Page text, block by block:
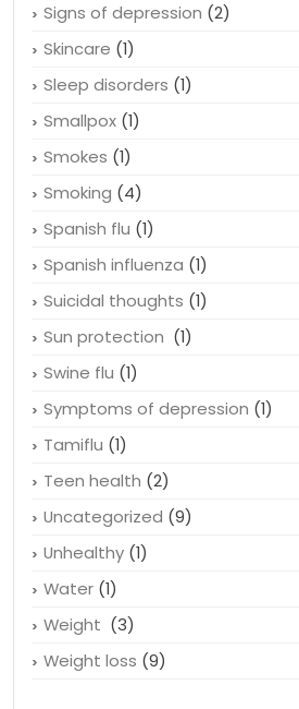
Signs of depression (2)
Skincare (1)
Sleep disorders (1)
Smallpox (1)
Smokes (1)
Smoking (4)
Spanish flu (1)
Spanish influenza (1)
Suicidal thoughts (1)
Sun protection (1)
Swine flu (1)
Symptoms of depression (1)
Tamiflu (1)
Teen health (2)
Uncategorized (9)
Unhealthy (1)
Water (1)
Weight (3)
Weight loss (9)